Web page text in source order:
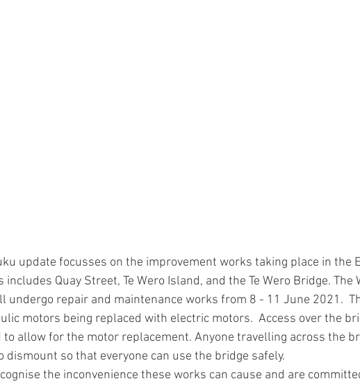
update focusses on the improvement works taking place in the
includes Quay Street, Te Wero Island, and the Te Wero Bridge. The
undergo repair and maintenance works from 8 - 11 June 2021.
motors being replaced with electric motors.  Access over the
to allow for the motor replacement. Anyone travelling across the
dismount so that everyone can use the bridge safely.
the inconvenience these works can cause and are